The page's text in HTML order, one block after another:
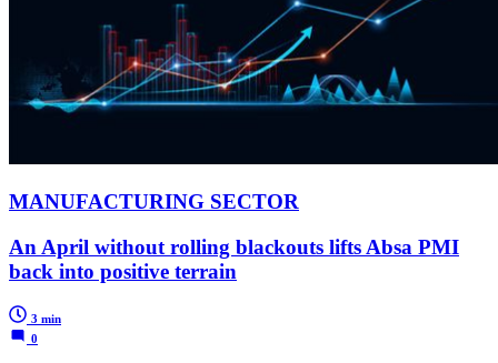
MANUFACTURING SECTOR
An April without rolling blackouts lifts Absa PMI
back into positive terrain
3 min
0